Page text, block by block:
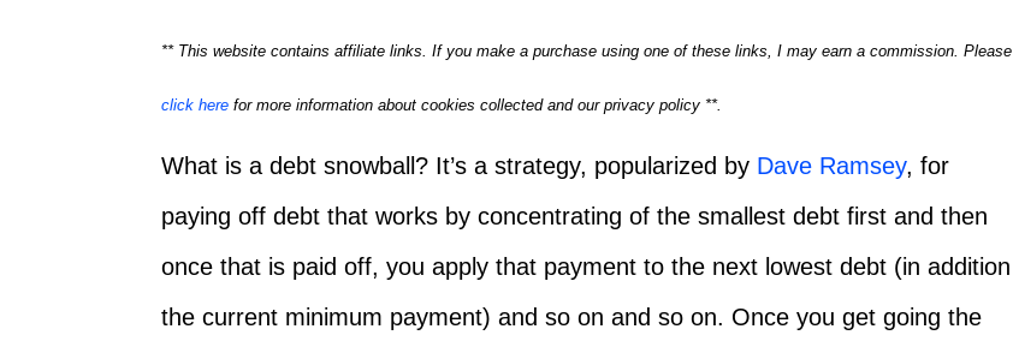
** This website contains affiliate links. If you make a purchase using one of these links, I may earn a commission. Please
click here for more information about cookies collected and our privacy policy **.
What is a debt snowball? It’s a strategy, popularized by Dave Ramsey, for
paying off debt that works by concentrating of the smallest debt first and then
once that is paid off, you apply that payment to the next lowest debt (in addition
the current minimum payment) and so on and so on. Once you get going the